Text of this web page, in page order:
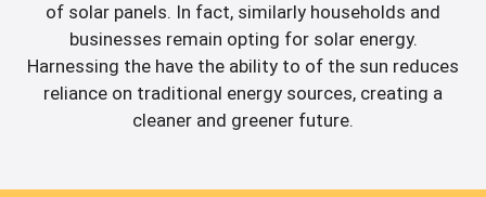
of solar panels. In fact, similarly households and
businesses remain opting for solar energy.
Harnessing the have the ability to of the sun reduces
reliance on traditional energy sources, creating a
cleaner and greener future.